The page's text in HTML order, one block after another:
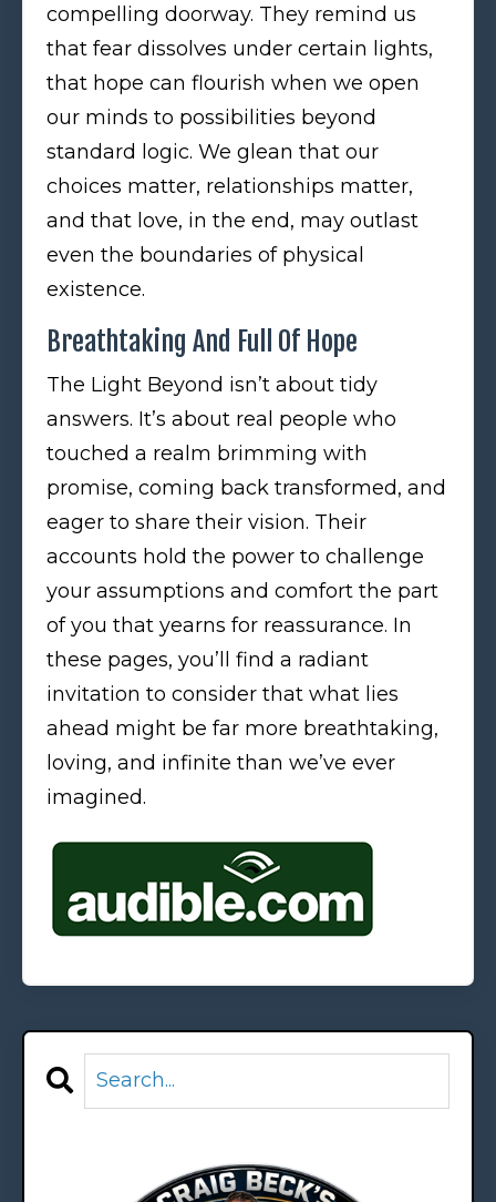
compelling doorway. They remind us
that fear dissolves under certain lights,
that hope can flourish when we open
our minds to possibilities beyond
standard logic. We glean that our
choices matter, relationships matter,
and that love, in the end, may outlast
even the boundaries of physical
existence.
Breathtaking And Full Of Hope
The Light Beyond isn’t about tidy
answers. It’s about real people who
touched a realm brimming with
promise, coming back transformed, and
eager to share their vision. Their
accounts hold the power to challenge
your assumptions and comfort the part
of you that yearns for reassurance. In
these pages, you’ll find a radiant
invitation to consider that what lies
ahead might be far more breathtaking,
loving, and infinite than we’ve ever
imagined.